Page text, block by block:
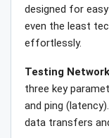
designed for
even the least
effortlessly.
Testing
three key
and ping
data transfers